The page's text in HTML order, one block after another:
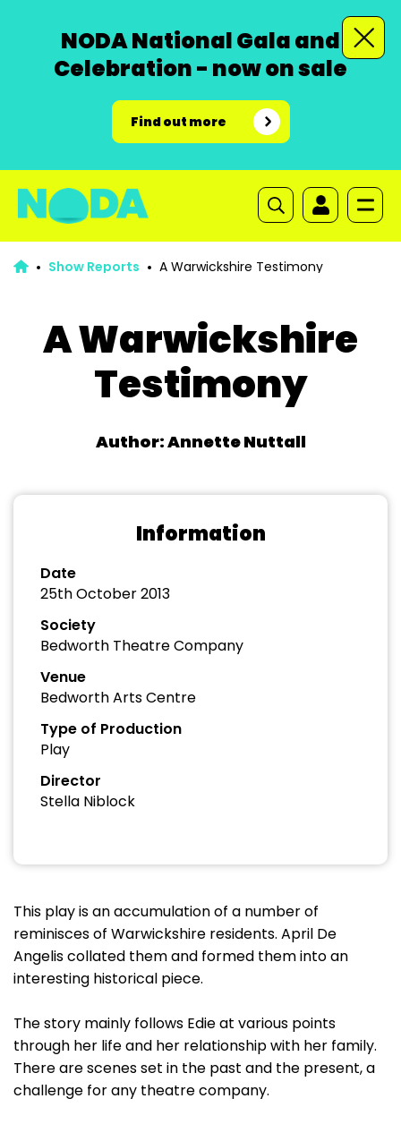
NODA National Gala and
Celebration - now on sale
Find out more
Show Reports A Warwickshire Testimony
A Warwickshire
Testimony
Author: Annette Nuttall
Information
Date
25th October 2013
Society
Bedworth Theatre Company
Venue
Bedworth Arts Centre
Type of Production
Play
Director
Stella Niblock
This play is an accumulation of a number of
reminisces of Warwickshire residents. April De
Angelis collated them and formed them into an
interesting historical piece.
The story mainly follows Edie at various points
through her life and her relationship with her family.
There are scenes set in the past and the present, a
challenge for any theatre company.